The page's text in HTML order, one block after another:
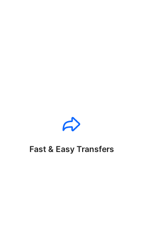
Fast & Easy Transfers